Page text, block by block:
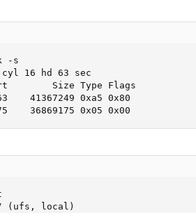
-s
16 hd 63 sec
Size Type Flags
41367249 0xa5 0x80
36869175 0x05 0x00
/ (ufs, local)